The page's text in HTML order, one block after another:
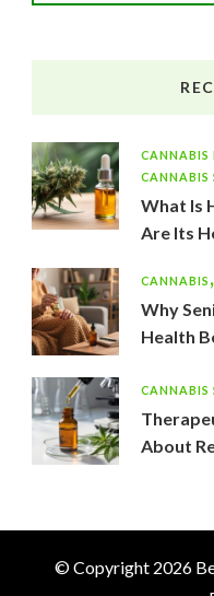
CANNABIS
CANNABIS
What Is
Are Its
CANNABIS
Why
Health
CANNABIS
About
© Copyright 2026